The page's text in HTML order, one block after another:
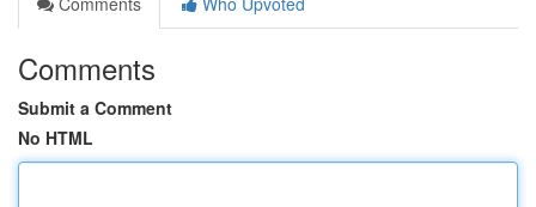
Comments
Submit a Comment
No HTML